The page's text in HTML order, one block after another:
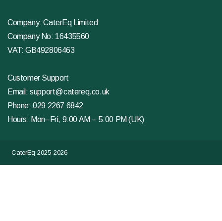
Company: CaterEq Limited
Company No: 16435560
VAT: GB492806463
Customer Support
Email:support@catereq.co.uk
Phone:029 2267 6842
Hours: Mon–Fri, 9:00 AM – 5:00 PM (UK)
CaterEq 2025-2026